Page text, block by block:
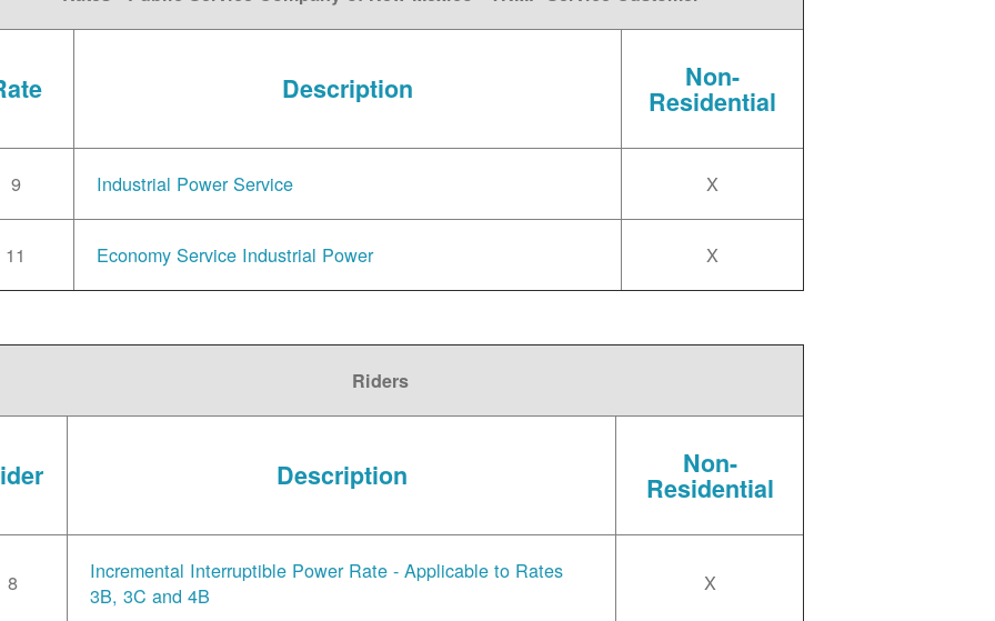
Description Non-
Residential
9 Industrial Power Service X
11 Economy Service Industrial Power X
Riders
Description Non-
Residential
8
Incremental Interruptible Power Rate - Applicable to Rates
3B, 3C and 4B
X